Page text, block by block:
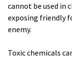
cannot be used
exposing friendly
enemy.
Toxic chemicals